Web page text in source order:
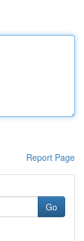
Report Page
Go